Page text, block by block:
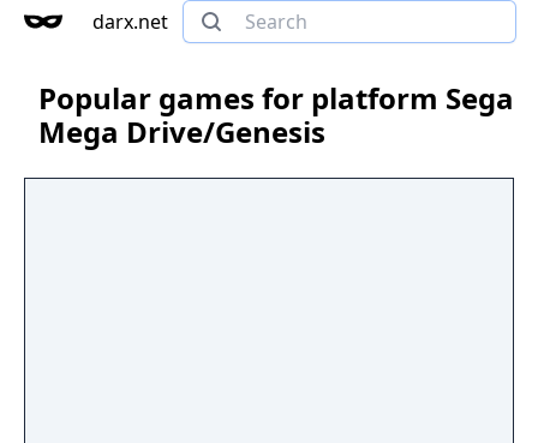
darx.net
Popular games for platform Sega
Mega Drive/Genesis